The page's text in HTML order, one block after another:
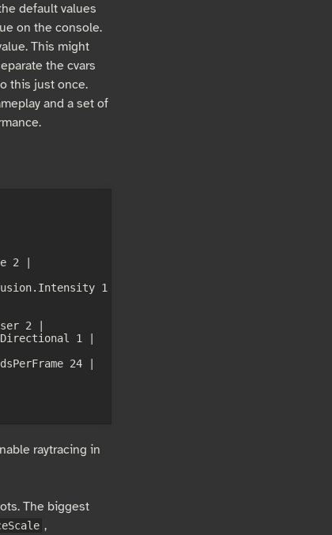
default values
on the console.
This might
the cvars
this just once.
and a set of
2 |
1
2 |
1 |
24 |
raytracing in
The biggest
,